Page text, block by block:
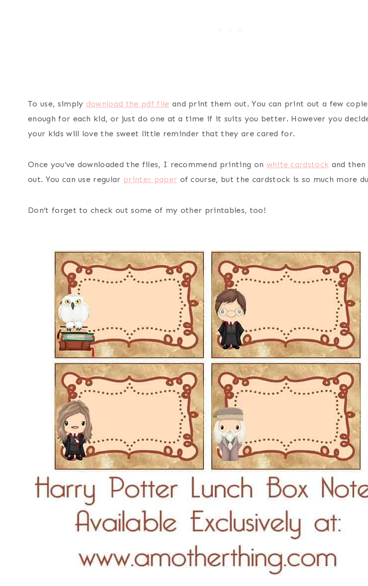
To use, simply download the pdf file and print them out. You can print out a few
enough for each kid, or just do one at a time if it suits you better. However you
your kids will love the sweet little reminder that they are cared for.
Once you’ve downloaded the files, I recommend printing on white cardstock and
out. You can use regular printer paper of course, but the cardstock is so much more
Don’t forget to check out some of my other printables, too!